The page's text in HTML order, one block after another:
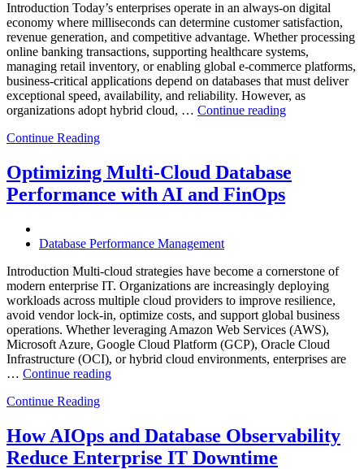
Introduction Today’s enterprises operate in an always-on digital
economy where milliseconds can determine customer satisfaction,
revenue generation, and competitive advantage. Whether processing
online banking transactions, supporting healthcare systems,
managing retail inventory, or enabling global e-commerce platforms,
business-critical applications depend on databases that must deliver
exceptional speed, availability, and reliability. However, as
organizations adopt hybrid cloud, … Continue reading“How
Intelligence
Enhances
Continue Reading
Optimizing Multi-Cloud Database
Performance with AI and FinOps
Database Performance Management
Introduction Multi-cloud strategies have become a cornerstone of
modern enterprise IT. Organizations are increasingly deploying
workloads across multiple cloud providers to improve resilience,
avoid vendor lock-in, optimize costs, and support global business
operations. Whether leveraging Amazon Web Services (AWS),
Microsoft Azure, Google Cloud Platform (GCP), Oracle Cloud
Infrastructure (OCI), or hybrid cloud environments, enterprises are
… Continue reading“Optimizing
Performance
with
AI
Continue Reading
How AIOps and Database Observability
Reduce Enterprise IT Downtime